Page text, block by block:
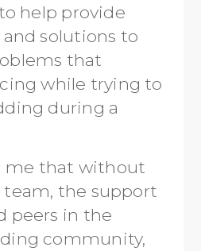
help provide
solutions to
that
while trying to
during a
me that without
the support
peers in the
community,